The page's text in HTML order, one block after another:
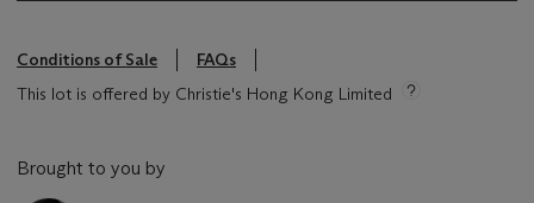
Conditions of Sale
FAQs
This lot is offered by Christie's Hong Kong Limited
Brought to you by